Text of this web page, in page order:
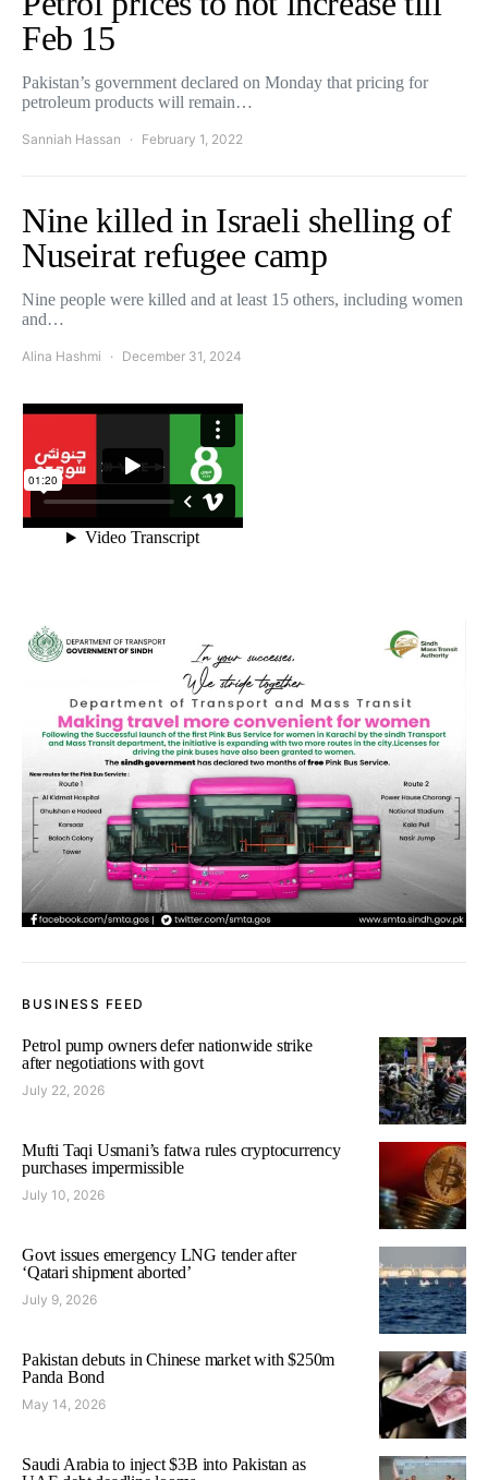
Feb 15
Pakistan’s government declared on Monday that pricing for
petroleum products will remain…
Sanniah Hassan February 1, 2022
Nine killed in Israeli shelling of
Nuseirat refugee camp
Nine people were killed and at least 15 others, including women
and…
Alina Hashmi December 31, 2024
BUSINESS FEED
Petrol pump owners defer nationwide strike
after negotiations with govt
July 22, 2026
Mufti Taqi Usmani’s fatwa rules cryptocurrency
purchases impermissible
July 10, 2026
Govt issues emergency LNG tender after
‘Qatari shipment aborted’
July 9, 2026
Pakistan debuts in Chinese market with $250m
Panda Bond
May 14, 2026
Saudi Arabia to inject $3B into Pakistan as